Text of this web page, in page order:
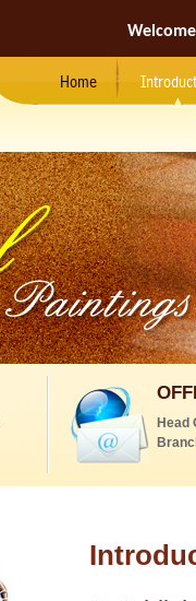
Home
Head